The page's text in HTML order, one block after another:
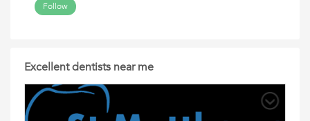
Follow
Excellent dentists near me